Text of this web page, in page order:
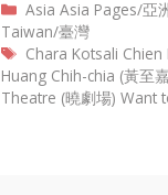
Categories
Asia Asia Pages/亞
Taiwan/臺灣
Tags
Chara Kotsali Chien
Huang Chih-chia (黃至
Theatre (曉劇場) Want